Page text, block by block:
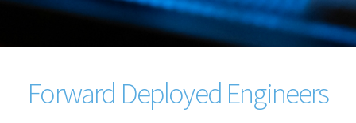
Forward Deployed Engineers